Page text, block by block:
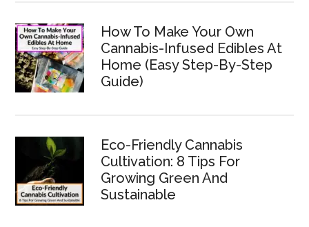
How To Make Your Own
Cannabis-Infused Edibles At
Home (Easy Step-By-Step
Guide)
Eco-Friendly Cannabis
Cultivation: 8 Tips For
Growing Green And
Sustainable